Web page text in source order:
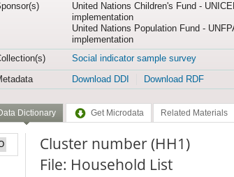
United Nations Children's Fund -
implementation
United Nations Population Fund -
implementation
Social indicator sample survey
Download DDI Download RDF
Dictionary Get Microdata Related Materials
Cluster number (HH1)
File: Household List